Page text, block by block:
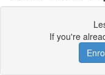
If you're